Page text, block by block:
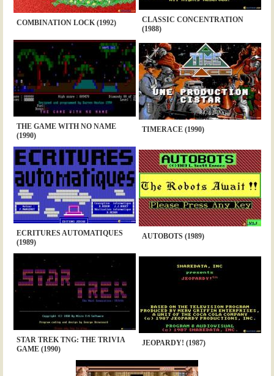
COMBINATION LOCK (1992)
CLASSIC CONCENTRATION
(1988)
THE GAME WITH NO NAME
(1990)
TIMERACE (1990)
ECRITURES AUTOMATIQUES
(1989)
AUTOBOTS (1989)
STAR TREK TNG: THE TRIVIA
GAME (1990)
JEOPARDY! (1987)